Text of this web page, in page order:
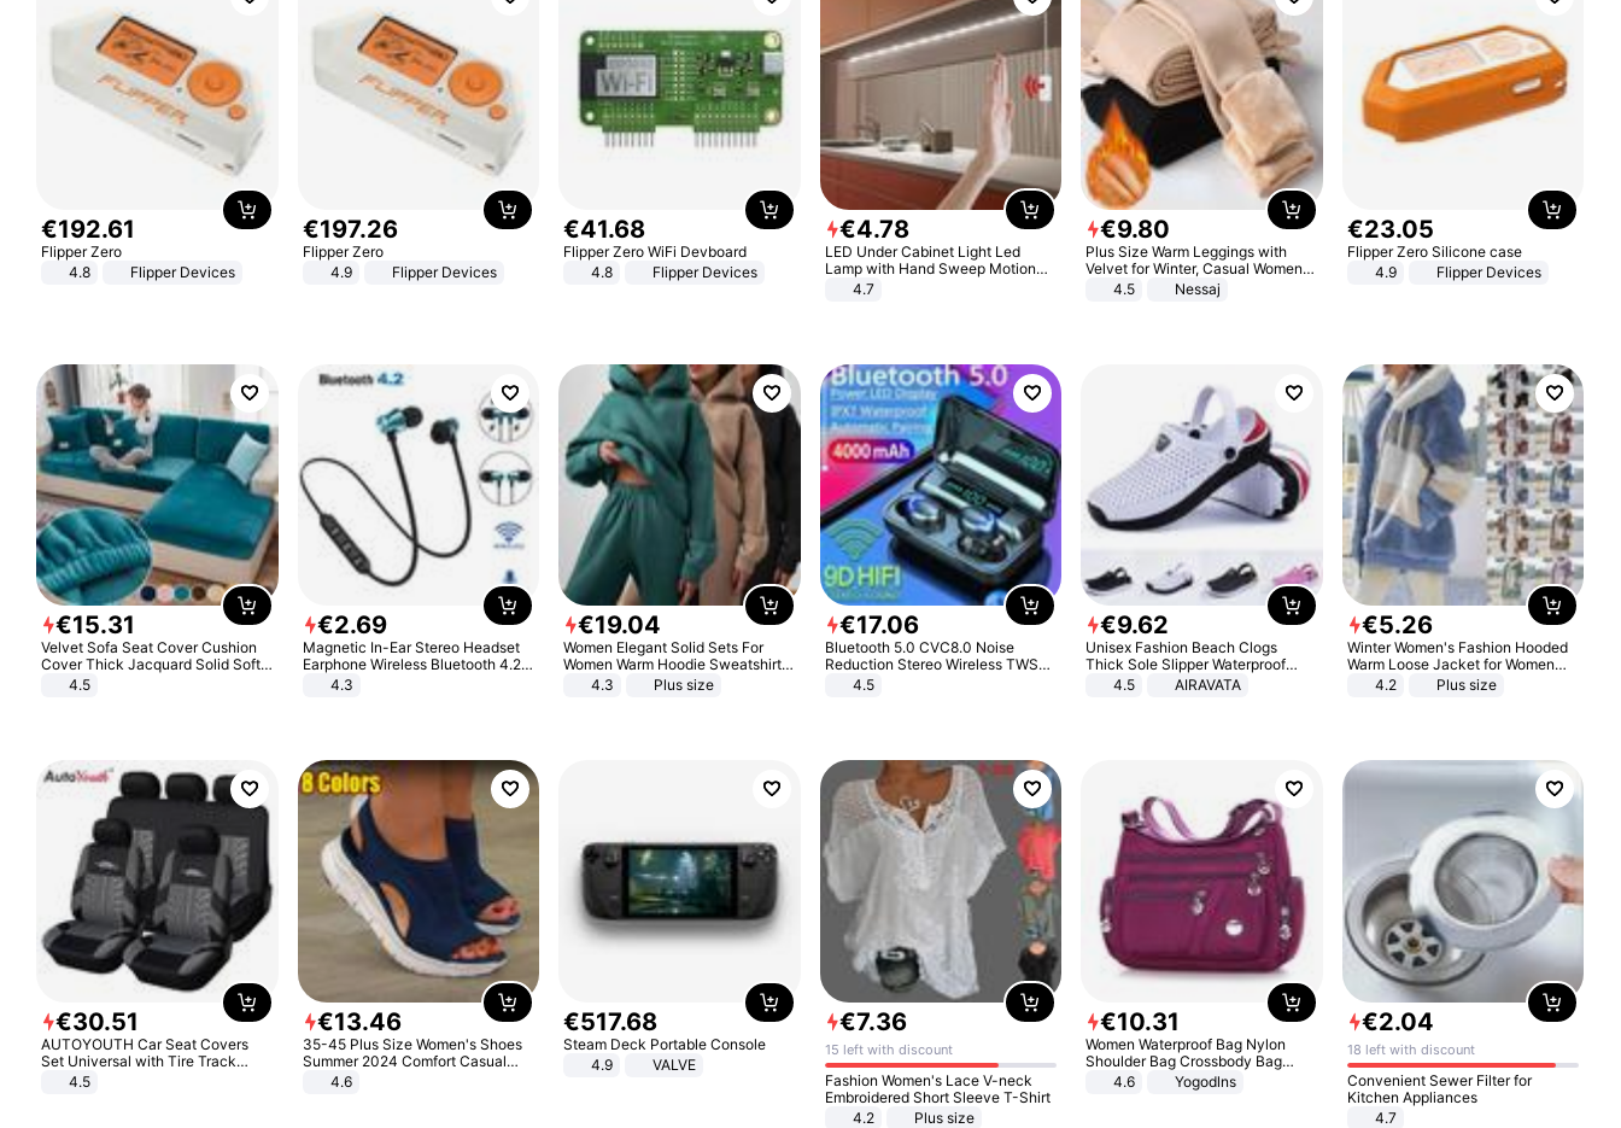
€192.61
Flipper Zero
4.8
Flipper Devices
€197.26
Flipper Zero
4.9
Flipper Devices
€41.68
Flipper Zero WiFi Devboard
4.8
Flipper Devices
€4.78
LED Under Cabinet Light Led
Lamp with Hand Sweep Motion
Sensor USB Port Lights Kitchen
4.7
€9.80
Plus Size Warm Leggings with
Velvet for Winter, Casual Women's
Sexy Pants
4.5 Nessaj
€23.05
Flipper Zero Silicone case
4.9
Flipper Devices
€15.31
Velvet Sofa Seat Cover Cushion
Cover Thick Jacquard Solid Soft
Stretch Sofa Slipcovers Funiture
4.5
€2.69
Magnetic In-Ear Stereo Headset
Earphone Wireless Bluetooth 4.2
Headphone Gift
4.3
€19.04
Women Elegant Solid Sets For
Women Warm Hoodie Sweatshirts
And Long Pant Fashion Two Piece
4.3 Plus size
€17.06
Bluetooth 5.0 CVC8.0 Noise
Reduction Stereo Wireless TWS
Bluetooth Headset
4.5
€9.62
Unisex Fashion Beach Clogs
Thick Sole Slipper Waterproof
Anti-Slip Sandals Flip Flops for
4.5 AIRAVATA
€5.26
Winter Women's Fashion Hooded
Warm Loose Jacket for Women
Patchwork Outerwear Zipper
4.2 Plus size
€30.51
AUTOYOUTH Car Seat Covers
Set Universal with Tire Track
Detail Styling Car Seat Protector
4.5
€13.46
35-45 Plus Size Women's Shoes
Summer 2024 Comfort Casual
Sport Sandals Women Beach
Wedge Sandals Women Platform
4.6
€517.68
Steam Deck Portable Console
4.9
VALVE
€7.36
15 left with discount
Fashion Women's Lace V-neck
Embroidered Short Sleeve T-Shirt
4.2
Plus size
€10.31
Women Waterproof Bag Nylon
Shoulder Bag Crossbody Bag
Casual Handbags
4.6 Yogodlns
€2.04
18 left with discount
Convenient Sewer Filter for
Kitchen Appliances
4.7